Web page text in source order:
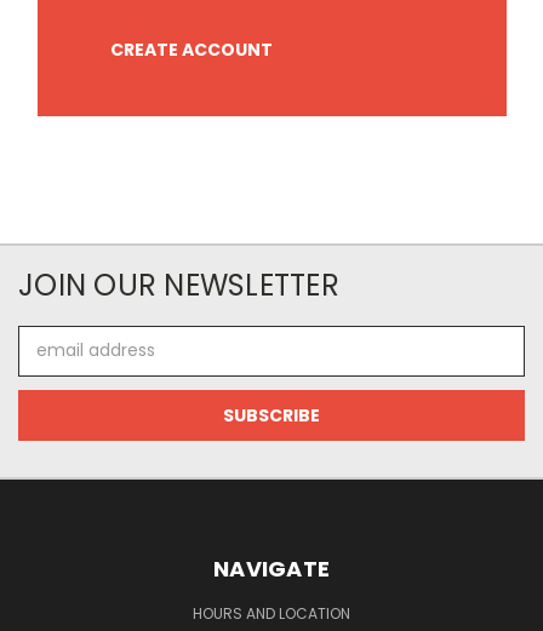
CREATE ACCOUNT
JOIN OUR NEWSLETTER
Address
NAVIGATE
HOURS AND LOCATION